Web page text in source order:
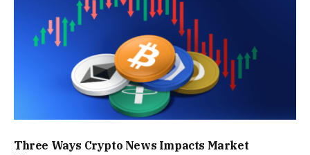
Three Ways Crypto News Impacts Market